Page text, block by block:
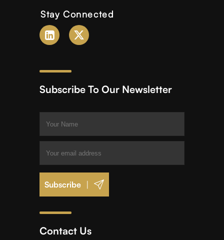
Stay Connected
Subscribe To Our Newsletter
|
Contact Us